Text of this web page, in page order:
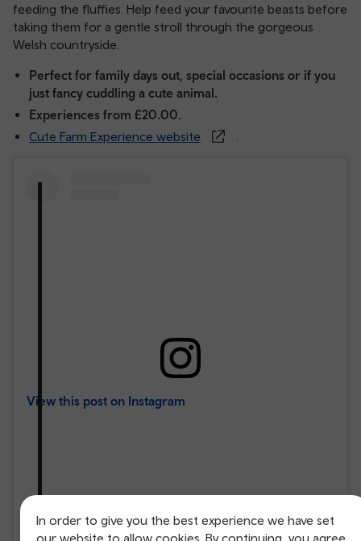
In order to give you the best experience we have set
our website to allow cookies. By continuing, you agree
feeding the fluffies. Help feed your favourite beasts before
taking them for a gentle stroll through the gorgeous
Welsh countryside.
Perfect for family days out, special occasions or if you
just fancy cuddling a cute animal.
Experiences from £20.00.
Cute Farm Experience website
View this post on Instagram